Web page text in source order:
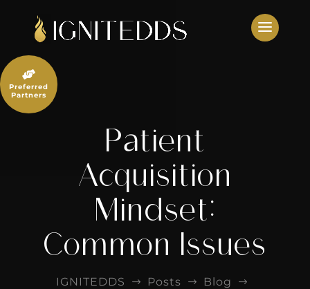
content
Patient
Acquisition
Mindset:
Common Issues
IGNITEDDS $ Posts $ Blog $

Preferred
Partners